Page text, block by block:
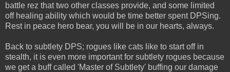
battle rez that two other classes provide, and some limited
off healing ability which would be time better spent DPSing.
Rest in peace hero bear, you will be in our hearts, always.
Back to subtlety DPS; rogues like cats like to start off in
stealth, it is even more important for subtlety rogues because
we get a buff called 'Master of Subtlety' buffing our damage